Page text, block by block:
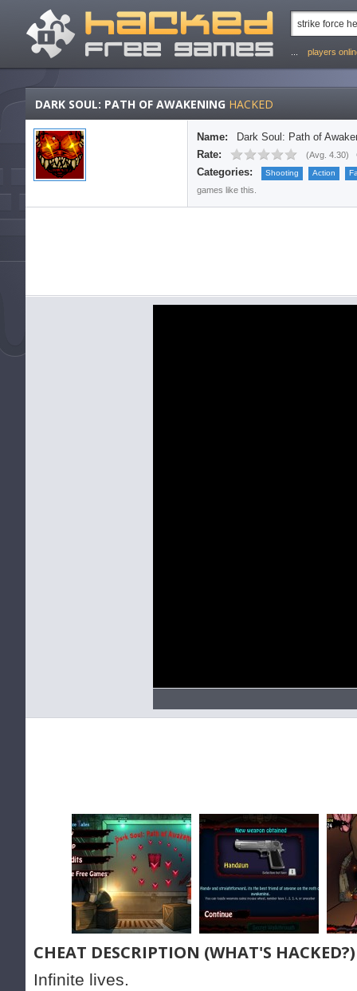
players
DARK SOUL: PATH OF AWAKENING HACKED
Name:
Dark Soul: Path of
Rate:
(Avg. 4.30)
Categories: Shooting Action
games like this.
CHEAT DESCRIPTION (WHAT'S HACKED?)
Infinite lives.